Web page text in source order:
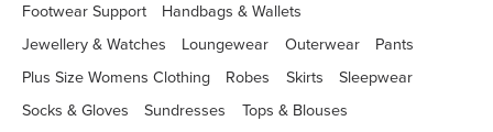
Footwear Support
Handbags & Wallets
Jewellery & Watches
Loungewear Outerwear
Pants
Plus Size Womens Clothing
Robes Skirts
Sleepwear
Socks & Gloves
Sundresses
Tops & Blouses